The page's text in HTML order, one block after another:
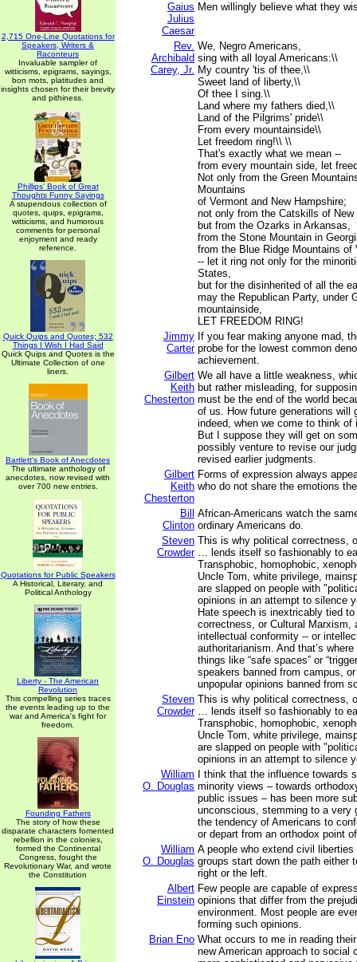
2,715 One-Line Quotations for
Speakers, Writers &
Raconteurs
Invaluable sampler of
witticisms, epigrams, sayings,
bon mots, platitudes and
insights chosen for their brevity
and pithiness.
Phillips' Book of Great
Thoughts Funny Sayings
A stupendous collection of
quotes, quips, epigrams,
witticisms, and humorous
comments for personal
enjoyment and ready
reference.
Quick Quips and Quotes; 532
Things I Wish I Had Said
Quick Quips and Quotes is the
Ultimate Collection of one
liners.
Bartlett's Book of Anecdotes
The ultimate anthology of
anecdotes, now revised with
over 700 new entries.
Quotations for Public Speakers
A Historical, Literary, and
Political Anthology
Liberty - The American
Revolution
This compelling series traces
the events leading up to the
war and America's fight for
freedom.
Founding Fathers
The story of how these
disparate characters fomented
rebellion in the colonies,
formed the Continental
Congress, fought the
Revolutionary War, and wrote
the Constitution
Gaius
Julius
Caesar
Men willingly believe what they
Rev.
Archibald
Carey, Jr.
We, Negro Americans,
sing with all loyal Americans:\\
My country 'tis of thee,\\
Sweet land of liberty,\\
Of thee I sing.\\
Land where my fathers died,\\
Land of the Pilgrims' pride\\
From every mountainside\\
Let freedom ring!\\ \\
That's exactly what we mean --
from every mountain side, let
Not only from the Green
Mountains
of Vermont and New Hampshire;
not only from the Catskills of New
but from the Ozarks in Arkansas,
from the Stone Mountain in
from the Blue Ridge Mountains of
-- let it ring not only for the
States,
but for the disinherited of all the
may the Republican Party, under
mountainside,
LET FREEDOM RING!
Jimmy
Carter
If you fear making anyone mad,
probe for the lowest common
achievement.
Gilbert
Keith
Chesterton
We all have a little weakness,
but rather misleading, for
must be the end of the world
of us. How future generations will
indeed, when we come to think
But I suppose they will get on
possibly venture to revise our
revised earlier judgments.
Gilbert
Keith
Chesterton
Forms of expression always
who do not share the emotions
Bill
Clinton
African-Americans watch the
ordinary Americans do.
Steven
Crowder
This is why political correctness,
… lends itself so fashionably to
Transphobic, homophobic,
Uncle Tom, white privilege,
are slapped on people with
opinions in an attempt to silence
Hate speech is inextricably tied
correctness, or Cultural Marxism,
intellectual conformity -- or
authoritarianism. And that’s
things like “safe spaces” or
speakers banned from campus,
unpopular opinions banned from
Steven
Crowder
This is why political correctness,
… lends itself so fashionably to
Transphobic, homophobic,
Uncle Tom, white privilege,
are slapped on people with
opinions in an attempt to silence
William
O. Douglas
I think that the influence towards
minority views – towards
public issues – has been more
unconscious, stemming to a very
the tendency of Americans to
or depart from an orthodox point
William
O. Douglas
A people who extend civil liberties
groups start down the path either
right or the left.
Albert
Einstein
Few people are capable of
opinions that differ from the
environment. Most people are
forming such opinions.
Brian Eno What occurs to me in reading
new American approach to social